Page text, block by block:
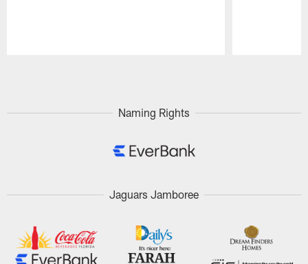
Naming Rights
Jaguars Jamboree